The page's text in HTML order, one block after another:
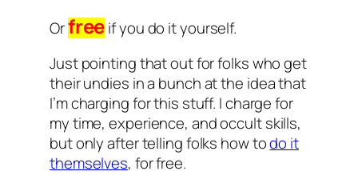
Orfreeif you do it yourself.
Just pointing that out for folks who get
their undies in a bunch at the idea that
I’m charging for this stuff. I charge for
my time, experience, and occult skills,
but onlyaftertelling folks how todo it
themselves, for free.